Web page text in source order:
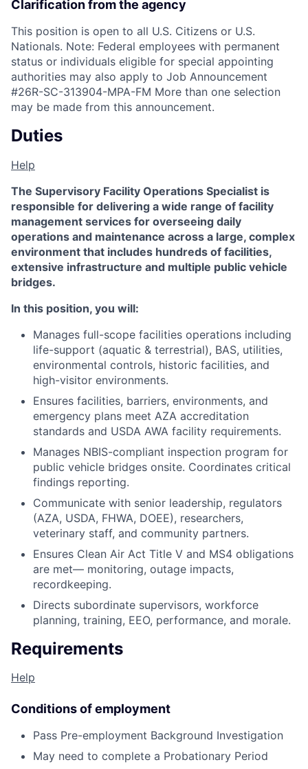
Clarification from the agency
This position is open to all U.S. Citizens or U.S.
Nationals. Note: Federal employees with permanent
status or individuals eligible for special appointing
authorities may also apply to Job Announcement
#26R-SC-313904-MPA-FM More than one selection
may be made from this announcement.
Duties
Help
The Supervisory Facility Operations Specialist is
responsible for delivering a wide range of facility
management services for overseeing daily
operations and maintenance across a large, complex
environment that includes hundreds of facilities,
extensive infrastructure and multiple public vehicle
bridges.
In this position, you will:
Manages full-scope facilities operations including
life-support (aquatic & terrestrial), BAS, utilities,
environmental controls, historic facilities, and
high-visitor environments.
Ensures facilities, barriers, environments, and
emergency plans meet AZA accreditation
standards and USDA AWA facility requirements.
Manages NBIS-compliant inspection program for
public vehicle bridges onsite. Coordinates critical
findings reporting.
Communicate with senior leadership, regulators
(AZA, USDA, FHWA, DOEE), researchers,
veterinary staff, and community partners.
Ensures Clean Air Act Title V and MS4 obligations
are met— monitoring, outage impacts,
recordkeeping.
Directs subordinate supervisors, workforce
planning, training, EEO, performance, and morale.
Requirements
Help
Conditions of employment
Pass Pre-employment Background Investigation
May need to complete a Probationary Period